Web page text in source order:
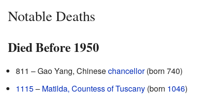
Notable Deaths
Died Before 1950
811 – Gao Yang, Chinesechancellor(born 740)
1115– Matilda, Countess of Tuscany (born 1046)